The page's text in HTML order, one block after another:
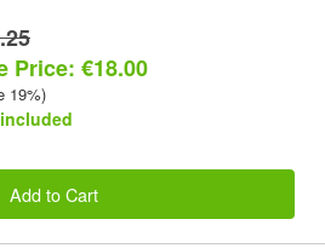
Price: €18.00
19%)
Add to Cart